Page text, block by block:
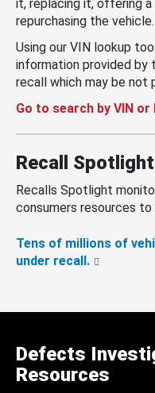
it, replacing it, offering a
repurchasing the vehicle.
Using our VIN lookup
information provided by
recall which may be not
Go to search by VIN
Recall Spotlight
Recalls Spotlight
consumers resources
Tens of millions of
under recall.
Defects
Resources